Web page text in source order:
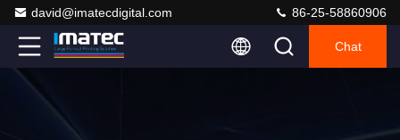
david@imatecdigital.com 86-25-58860906
Chat